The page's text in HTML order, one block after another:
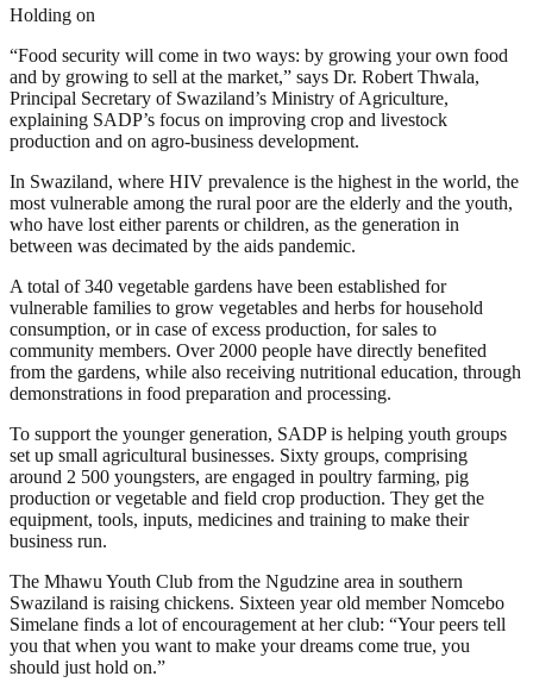
Holding on
“Food security will come in two ways: by growing your own food
and by growing to sell at the market,” says Dr. Robert Thwala,
Principal Secretary of Swaziland’s Ministry of Agriculture,
explaining SADP’s focus on improving crop and livestock
production and on agro-business development.
In Swaziland, where HIV prevalence is the highest in the world, the
most vulnerable among the rural poor are the elderly and the youth,
who have lost either parents or children, as the generation in
between was decimated by the aids pandemic.
A total of 340 vegetable gardens have been established for
vulnerable families to grow vegetables and herbs for household
consumption, or in case of excess production, for sales to
community members. Over 2000 people have directly benefited
from the gardens, while also receiving nutritional education, through
demonstrations in food preparation and processing.
To support the younger generation, SADP is helping youth groups
set up small agricultural businesses. Sixty groups, comprising
around 2 500 youngsters, are engaged in poultry farming, pig
production or vegetable and field crop production. They get the
equipment, tools, inputs, medicines and training to make their
business run.
The Mhawu Youth Club from the Ngudzine area in southern
Swaziland is raising chickens. Sixteen year old member Nomcebo
Simelane finds a lot of encouragement at her club: “Your peers tell
you that when you want to make your dreams come true, you
should just hold on.”